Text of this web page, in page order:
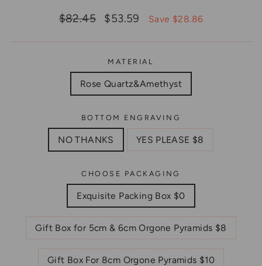
Regular
$82.45
Sale
$53.59 Save $28.86
MATERIAL
Rose Quartz&Amethyst
BOTTOM ENGRAVING
NO THANKS YES PLEASE $8
CHOOSE PACKAGING
Exquisite Packing Box $0
Gift Box for 5cm & 6cm Orgone Pyramids $8
Gift Box For 8cm Orgone Pyramids $10